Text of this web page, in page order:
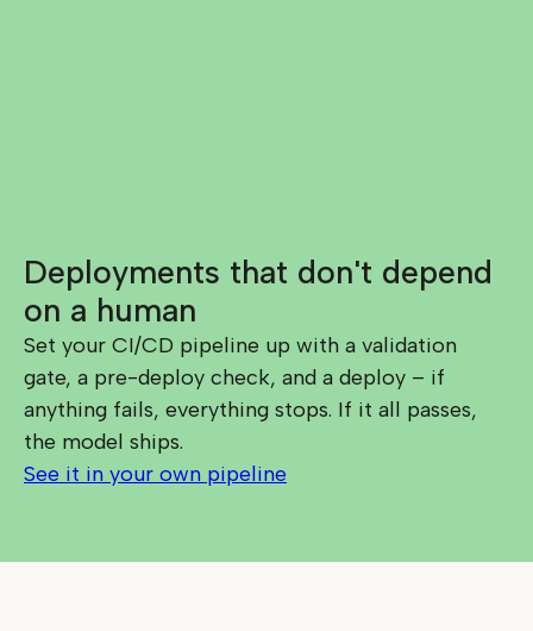
Deployments that don't depend
on a human
Set your CI/CD pipeline up with a validation
gate, a pre-deploy check, and a deploy – if
anything fails, everything stops. If it all passes,
the model ships.
See it in your own pipeline